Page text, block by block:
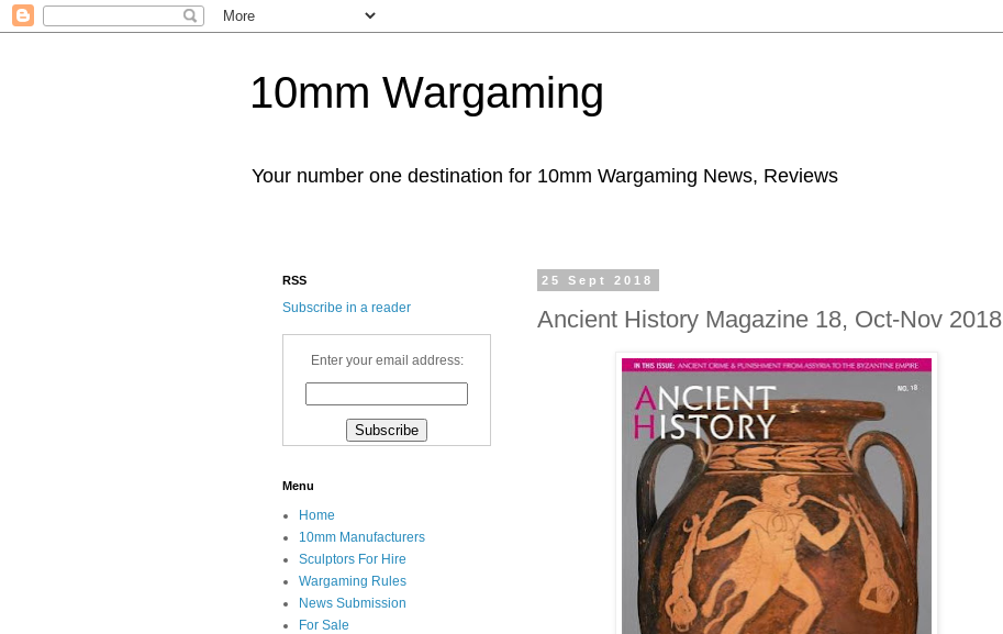
10mm Wargaming
Your number one destination for 10mm Wargaming News, Reviews
25 Sept 2018
Ancient History Magazine 18, Oct-Nov 2018
RSS
Subscribe in a reader
Enter your email address:
Menu
Home
10mm Manufacturers
Sculptors For Hire
Wargaming Rules
News Submission
For Sale